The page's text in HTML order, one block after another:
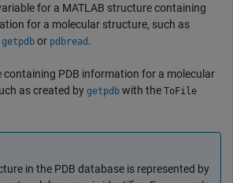
for a MATLAB structure containing
for a molecular structure, such as
getpdb or pdbread .
containing PDB information for a molecular
as created by getpdb with the ToFile
in the PDB database is represented by